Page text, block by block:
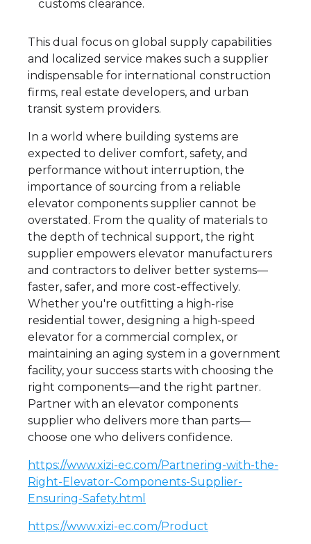
customs clearance.
This dual focus on global supply capabilities
and localized service makes such a supplier
indispensable for international construction
firms, real estate developers, and urban
transit system providers.
In a world where building systems are
expected to deliver comfort, safety, and
performance without interruption, the
importance of sourcing from a reliable
elevator components supplier cannot be
overstated. From the quality of materials to
the depth of technical support, the right
supplier empowers elevator manufacturers
and contractors to deliver better systems—
faster, safer, and more cost-effectively.
Whether you're outfitting a high-rise
residential tower, designing a high-speed
elevator for a commercial complex, or
maintaining an aging system in a government
facility, your success starts with choosing the
right components—and the right partner.
Partner with an elevator components
supplier who delivers more than parts—
choose one who delivers confidence.
https://www.xizi-ec.com/Partnering-with-the-
Right-Elevator-Components-Supplier-
Ensuring-Safety.html
https://www.xizi-ec.com/Product